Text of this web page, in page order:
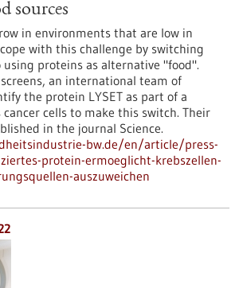
sources
in environments that are low in
with this challenge by switching
proteins as alternative "food".
an international team of
the protein LYSET as part of a
cells to make this switch. Their
in the journal Science.
bw.de/en/article/press-
protein-ermoeglicht-krebszellen-
auszuweichen